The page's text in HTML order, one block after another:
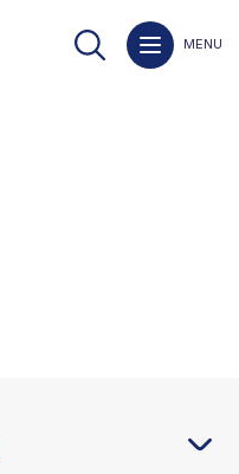
MENU